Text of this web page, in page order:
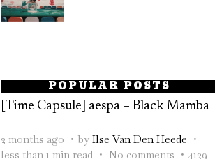
POPULAR POSTS
[Time Capsule] aespa – Black Mamba
2 months ago by Ilse Van Den Heede
less than 1 min read
No comments
4129